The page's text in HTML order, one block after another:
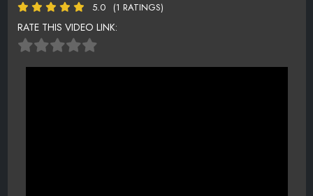
5.0 (1 RATINGS)
RATE THIS VIDEO LINK: